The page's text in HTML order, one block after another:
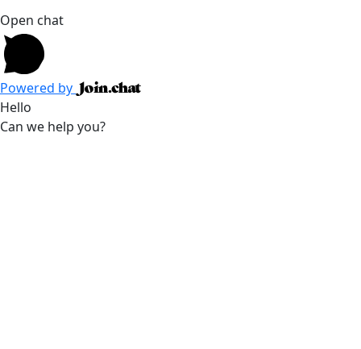
Open chat
Powered by
Hello
Can we help you?